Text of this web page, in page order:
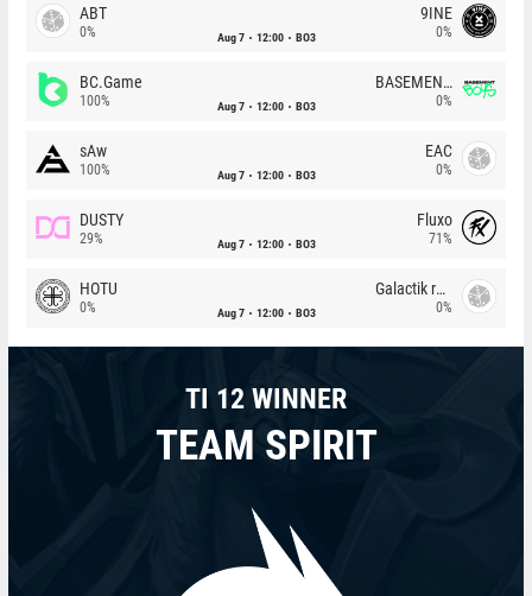
ABT
0% Aug 7 12:00 BO3
9INE
0%
BC.Game
100% Aug 7 12:00 BO3
BASEMENT BOYS
0%
sAw
100% Aug 7 12:00 BO3
EAC
0%
DUSTY
29% Aug 7 12:00 BO3
Fluxo
71%
HOTU
0% Aug 7 12:00 BO3
Galactik rebels
0%
TI 12 WINNER
TEAM SPIRIT